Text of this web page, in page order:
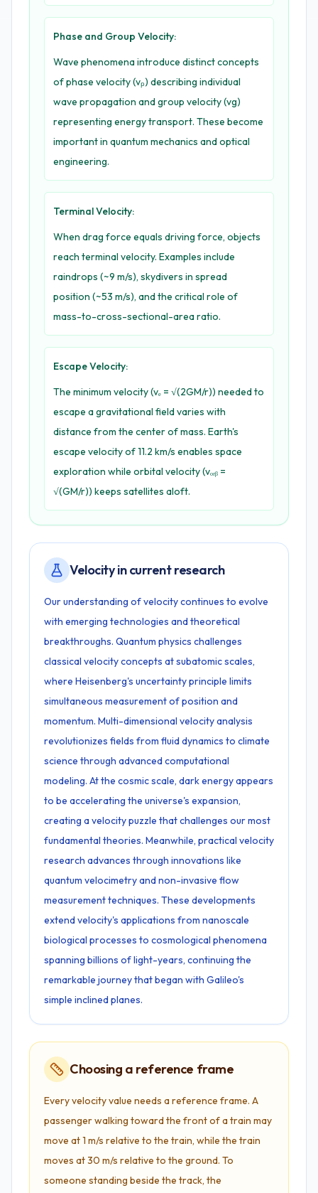
Phase and Group Velocity:
Wave phenomena introduce distinct concepts
of phase velocity (vₚ) describing individual
wave propagation and group velocity (vg)
representing energy transport. These become
important in quantum mechanics and optical
engineering.
Terminal Velocity:
When drag force equals driving force, objects
reach terminal velocity. Examples include
raindrops (~9 m/s), skydivers in spread
position (~53 m/s), and the critical role of
mass-to-cross-sectional-area ratio.
Escape Velocity:
The minimum velocity (vₑ = √(2GM/r)) needed to
escape a gravitational field varies with
distance from the center of mass. Earth's
escape velocity of 11.2 km/s enables space
exploration while orbital velocity (vₒᵣᵦ =
√(GM/r)) keeps satellites aloft.
Velocity in current research
Our understanding of velocity continues to evolve
with emerging technologies and theoretical
breakthroughs. Quantum physics challenges
classical velocity concepts at subatomic scales,
where Heisenberg's uncertainty principle limits
simultaneous measurement of position and
momentum. Multi-dimensional velocity analysis
revolutionizes fields from fluid dynamics to climate
science through advanced computational
modeling. At the cosmic scale, dark energy appears
to be accelerating the universe's expansion,
creating a velocity puzzle that challenges our most
fundamental theories. Meanwhile, practical velocity
research advances through innovations like
quantum velocimetry and non-invasive flow
measurement techniques. These developments
extend velocity's applications from nanoscale
biological processes to cosmological phenomena
spanning billions of light-years, continuing the
remarkable journey that began with Galileo's
simple inclined planes.
Choosing a reference frame
Every velocity value needs a reference frame. A
passenger walking toward the front of a train may
move at 1 m/s relative to the train, while the train
moves at 30 m/s relative to the ground. To
someone standing beside the track, the